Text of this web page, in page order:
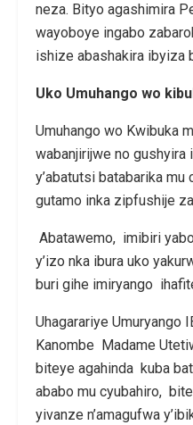
neza. Bityo agashimira
wayoboye ingabo
ishize abashakira ibyiza
Uko Umuhango wo
Umuhango wo Kwibuka
wabanjirijwe no gushyira
y’abatutsi batabarika
gutamo inka zipfushije
Abatawemo, imibiri
y’izo nka ibura uko
buri gihe imiryango
Uhagarariye Umuryango
Kanombe Madame
biteye agahinda kuba
ababo mu cyubahiro,
yivanze n’amagufwa